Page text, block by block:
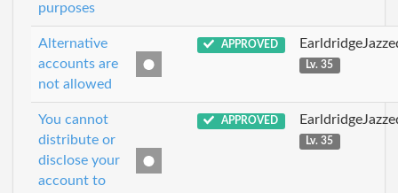
purposes
Alternative
accounts are
not allowed
APPROVED
Lv. 35
You cannot
distribute or
disclose your
account to
APPROVED
Lv. 35